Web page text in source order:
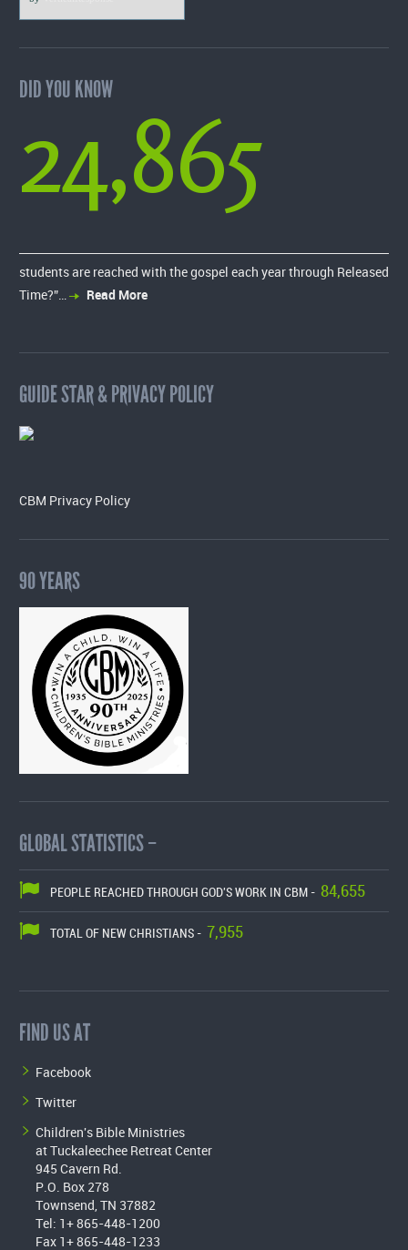
DID YOU KNOW
24,865
students are reached with the gospel each year through Released
Time?”…
Read More
GUIDE STAR & PRIVACY POLICY
CBM Privacy Policy
90 YEARS
GLOBAL STATISTICS –
PEOPLE REACHED THROUGH GOD'S WORK IN CBM - 84,655
TOTAL OF NEW CHRISTIANS - 7,955
FIND US AT
Facebook
Twitter
Children's Bible Ministries
at Tuckaleechee Retreat Center
945 Cavern Rd.
P.O. Box 278
Townsend, TN 37882
Tel: 1+ 865-448-1200
Fax 1+ 865-448-1233